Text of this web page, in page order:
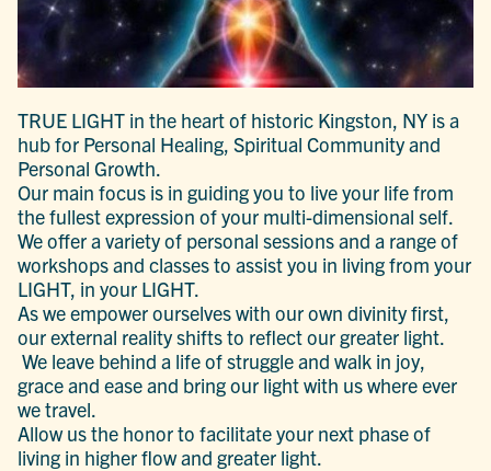
TRUE LIGHT in the heart of historic Kingston, NY is a
hub for Personal Healing, Spiritual Community and
Personal Growth.
Our main focus is in guiding you to live your life from
the fullest expression of your multi-dimensional self.
We offer a variety of personal sessions and a range of
workshops and classes to assist you in living from your
LIGHT, in your LIGHT.
As we empower ourselves with our own divinity first,
our external reality shifts to reflect our greater light.
We leave behind a life of struggle and walk in joy,
grace and ease and bring our light with us where ever
we travel.
Allow us the honor to facilitate your next phase of
living in higher flow and greater light.